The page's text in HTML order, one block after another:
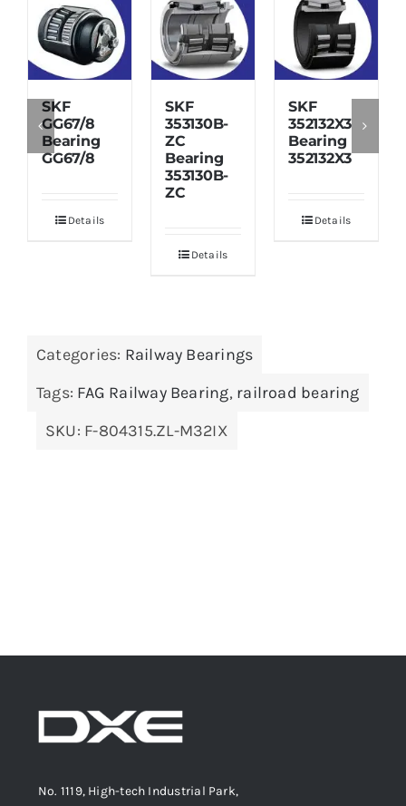
SKF
GG67/8
Bearing
GG67/8
Details
SKF
353130B-
ZC
Bearing
353130B-
ZC
Details
SKF
352132X3
Bearing
352132X3
Details
Categories: Railway Bearings
Tags: FAG Railway Bearing, railroad bearing
SKU: F-804315.ZL-M32IX
No. 1119, High-tech Industrial Park,